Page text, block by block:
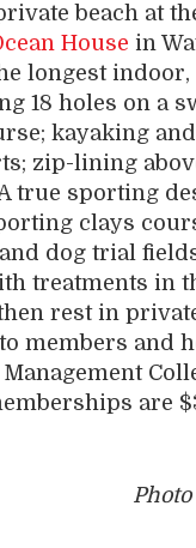
beach at
House in
longest
18 holes on a
kayaking
zip-lining
true sporting
clays
dog trial
treatments in
rest in
members and
Management
are